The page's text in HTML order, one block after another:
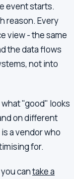
event starts.
reason. Every
view - the same
the data flows
not into
"good" looks
on different
a vendor who
for.
cantake a